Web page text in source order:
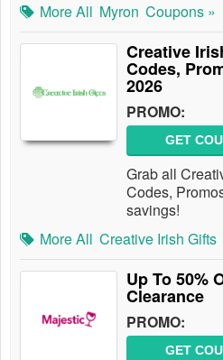
More All Myron Coupons »
Creative
Codes,
2026
PROMO:
GET
Grab all
Codes,
savings!
More All Creative Irish Gifts
Up To 50%
Clearance
PROMO:
GET